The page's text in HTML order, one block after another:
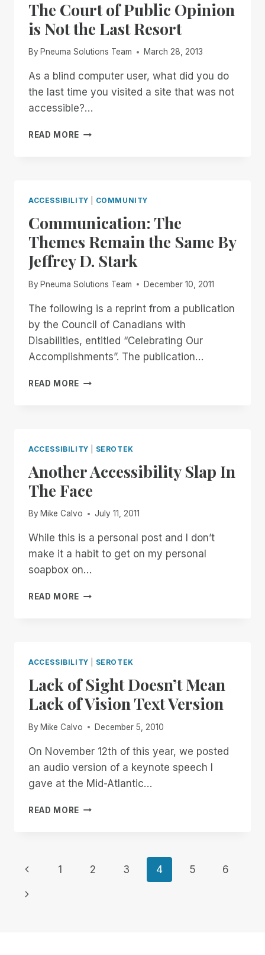
The Court of Public Opinion
is Not the Last Resort
By Pneuma Solutions Team March 28, 2013
As a blind computer user, what did you do
the last time you visited a site that was not
accessible?…
READ MORE THE
NOT
THE
LAST
RESORT
ACCESSIBILITY COMMUNITY
Communication: The
Themes Remain the Same By
Jeffrey D. Stark
By Pneuma Solutions Team December 10, 2011
The following is a reprint from a publication
by the Council of Canadians with
Disabilities, entitled “Celebrating Our
Accomplishments”. The publication…
READ MORE COMMUNICATION:
SAME
JEFFREY
D.
STARK
ACCESSIBILITY SEROTEK
Another Accessibility Slap In
The Face
By Mike Calvo July 11, 2011
While this is a personal post and I don’t
make it a habit to get on my personal
soapbox on…
READ MORE ANOTHER
FACE
ACCESSIBILITY SEROTEK
Lack of Sight Doesn’t Mean
Lack of Vision Text Version
By Mike Calvo December 5, 2010
On November 12th of this year, we posted
an audio version of a keynote speech I
gave at the Mid-Atlantic…
READ MORE LACK
LACK
Page
navigation
Previous
Page
1 2 3 4 5 6
Next